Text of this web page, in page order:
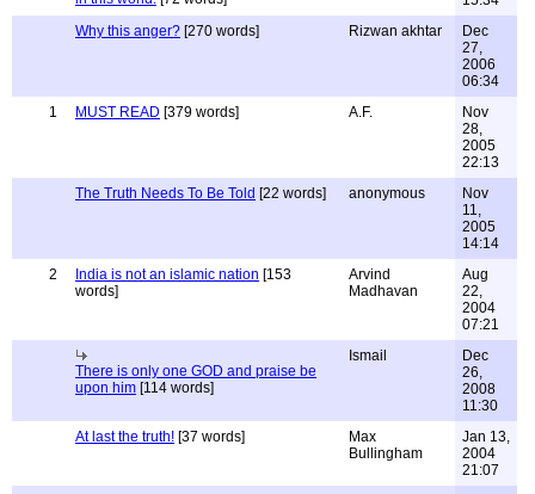
Why this anger? [270 words] Rizwan akhtar
Dec
27,
2006
06:34
1
MUST READ [379 words] A.F.
Nov
28,
2005
22:13
The Truth Needs To Be Told [22 words] anonymous
Nov
11,
2005
14:14
2
India is not an islamic nation [153
words]
Arvind
Madhavan
Aug
22,
2004
07:21
There is only one GOD and praise be
upon him [114 words]
Ismail
Dec
26,
2008
11:30
At last the truth! [37 words]
Max
Bullingham
Jan 13,
2004
21:07